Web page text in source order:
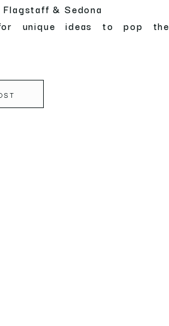
& Sedona
unique ideas to pop the